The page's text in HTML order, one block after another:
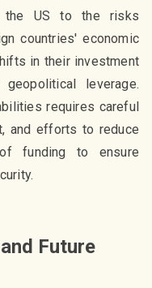
the US to the risks
countries' economic
in their investment
leverage.
requires careful
and efforts to reduce
funding to ensure
Future